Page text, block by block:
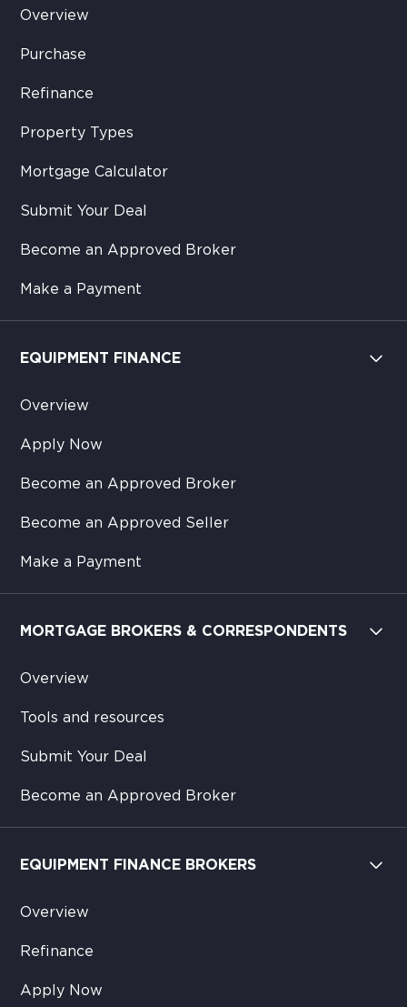
Overview
Purchase
Refinance
Property Types
Mortgage Calculator
Submit Your Deal
Become an Approved Broker
Make a Payment
EQUIPMENT FINANCE
Overview
Apply Now
Become an Approved Broker
Become an Approved Seller
Make a Payment
MORTGAGE BROKERS & CORRESPONDENTS
Overview
Tools and resources
Submit Your Deal
Become an Approved Broker
EQUIPMENT FINANCE BROKERS
Overview
Refinance
Apply Now